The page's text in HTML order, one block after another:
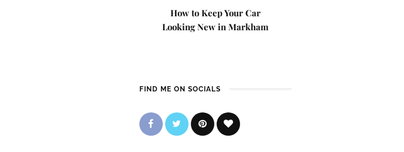
How to Keep Your Car
Looking New in Markham
FIND ME ON SOCIALS